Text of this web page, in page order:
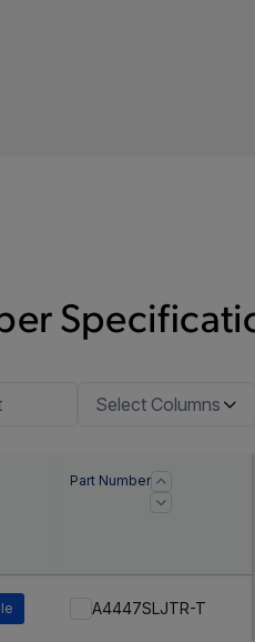
Select Columns
Part Number
A4447SLJTR-T